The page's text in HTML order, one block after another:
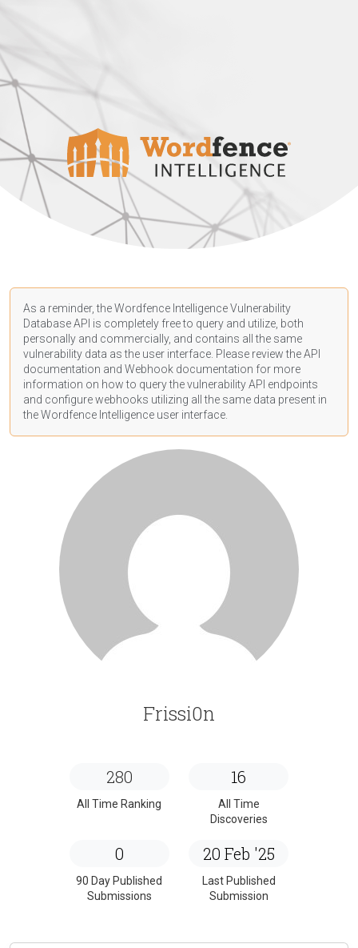
As a reminder, the Wordfence Intelligence Vulnerability
Database API is completely free to query and utilize, both
personally and commercially, and contains all the same
vulnerability data as the user interface. Please review the API
documentation and Webhook documentation for more
information on how to query the vulnerability API endpoints
and configure webhooks utilizing all the same data present in
the Wordfence Intelligence user interface.
Frissi0n
280
All Time Ranking
16
All Time
Discoveries
0
90 Day Published
Submissions
20 Feb '25
Last Published
Submission